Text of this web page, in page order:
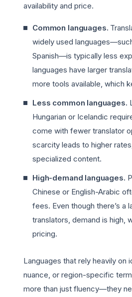
availability and price.
Common languages.
widely used
Spanish—is typically less
languages have larger
more tools available, which
Less common languages.
Hungarian or Icelandic
come with fewer translator
scarcity leads to higher
specialized content.
High-demand languages.
Chinese or English-Arabic
fees. Even though there’s a
translators, demand is high,
pricing.
Languages that rely heavily on
nuance, or region-specific
more than just fluency—they